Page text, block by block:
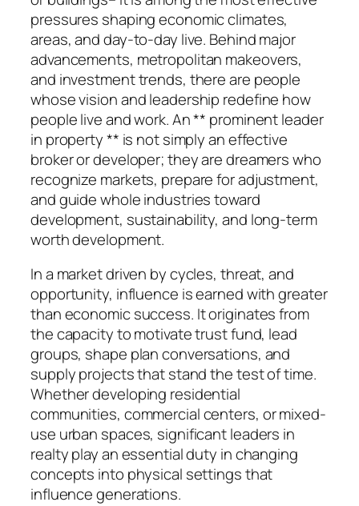
pressures shaping economic climates,
areas, and day-to-day live. Behind major
advancements, metropolitan makeovers,
and investment trends, there are people
whose vision and leadership redefine how
people live and work. An ** prominent leader
in property ** is not simply an effective
broker or developer; they are dreamers who
recognize markets, prepare for adjustment,
and guide whole industries toward
development, sustainability, and long-term
worth development.
In a market driven by cycles, threat, and
opportunity, influence is earned with greater
than economic success. It originates from
the capacity to motivate trust fund, lead
groups, shape plan conversations, and
supply projects that stand the test of time.
Whether developing residential
communities, commercial centers, or mixed-
use urban spaces, significant leaders in
realty play an essential duty in changing
concepts into physical settings that
influence generations.